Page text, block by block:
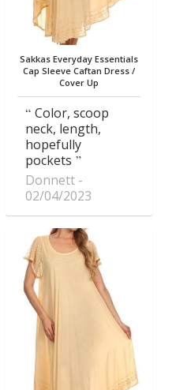
Sakkas Everyday Essentials
Cap Sleeve Caftan Dress /
Cover Up
Color, scoop
neck, length,
hopefully
pockets
Donnett
02/04/2023